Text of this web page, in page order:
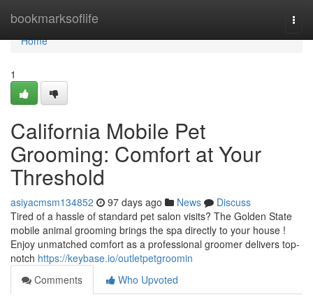
bookmarksoflife
Home
Home
1
California Mobile Pet
Grooming: Comfort at Your
Threshold
asiyacmsm134852 97 days ago News
Discuss
Tired of a hassle of standard pet salon visits? The Golden State
mobile animal grooming brings the spa directly to your house !
Enjoy unmatched comfort as a professional groomer delivers top-
notch https://keybase.io/outletpetgroomin
Comments
Who Upvoted